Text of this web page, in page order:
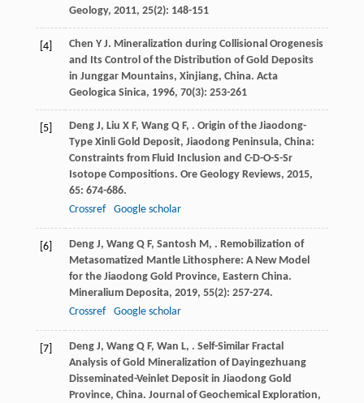
Geology, 2011, 25(2): 148-151
[4] Chen Y J. Mineralization during Collisional Orogenesis
and Its Control of the Distribution of Gold Deposits
in Junggar Mountains, Xinjiang, China. Acta
Geologica Sinica, 1996, 70(3): 253-261
[5] Deng J, Liu X F, Wang Q F, . Origin of the Jiaodong-
Type Xinli Gold Deposit, Jiaodong Peninsula, China:
Constraints from Fluid Inclusion and C-D-O-S-Sr
Isotope Compositions. Ore Geology Reviews, 2015,
65: 674-686.
Crossref
Google scholar
[6] Deng J, Wang Q F, Santosh M, . Remobilization of
Metasomatized Mantle Lithosphere: A New Model
for the Jiaodong Gold Province, Eastern China.
Mineralium Deposita, 2019, 55(2): 257-274.
Crossref
Google scholar
[7] Deng J, Wang Q F, Wan L, . Self-Similar Fractal
Analysis of Gold Mineralization of Dayingezhuang
Disseminated-Veinlet Deposit in Jiaodong Gold
Province, China. Journal of Geochemical Exploration,